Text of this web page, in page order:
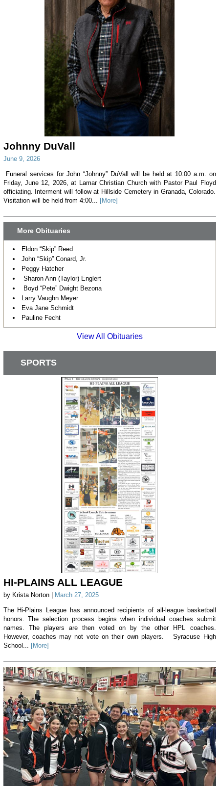
Johnny DuVall
June 9, 2026
Funeral services for John “Johnny” DuVall will be held at 10:00 a.m. on
Friday, June 12, 2026, at Lamar Christian Church with Pastor Paul Floyd
officiating. Interment will follow at Hillside Cemetery in Granada, Colorado.
Visitation will be held from 4:00... [More]
More Obituaries
Eldon “Skip” Reed
John “Skip” Conard, Jr.
Peggy Hatcher
Sharon Ann (Taylor) Englert
Boyd “Pete” Dwight Bezona
Larry Vaughn Meyer
Eva Jane Schmidt
Pauline Fecht
View All Obituaries
SPORTS
HI-PLAINS ALL LEAGUE
by Krista Norton | March 27, 2025
The Hi-Plains League has announced recipients of all-league basketball
honors. The selection process begins when individual coaches submit
names. The players are then voted on by the other HPL coaches.
However, coaches may not vote on their own players. Syracuse High
School... [More]